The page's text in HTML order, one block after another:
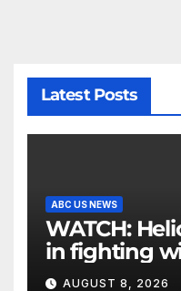
Latest Posts
ABC US NEWS
WATCH: Helicopter involved
in fighting
Utah
AUGUST 8, 2026